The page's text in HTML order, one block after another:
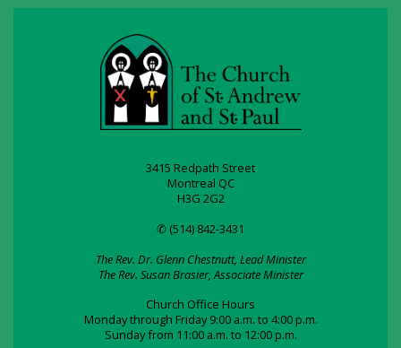
3415 Redpath Street
Montreal QC
H3G 2G2
✆ (514) 842-3431
The Rev. Dr. Glenn Chestnutt, Lead Minister
The Rev. Susan Brasier, Associate Minister
Church Office Hours
Monday through Friday 9:00 a.m. to 4:00 p.m.
Sunday from 11:00 a.m. to 12:00 p.m.